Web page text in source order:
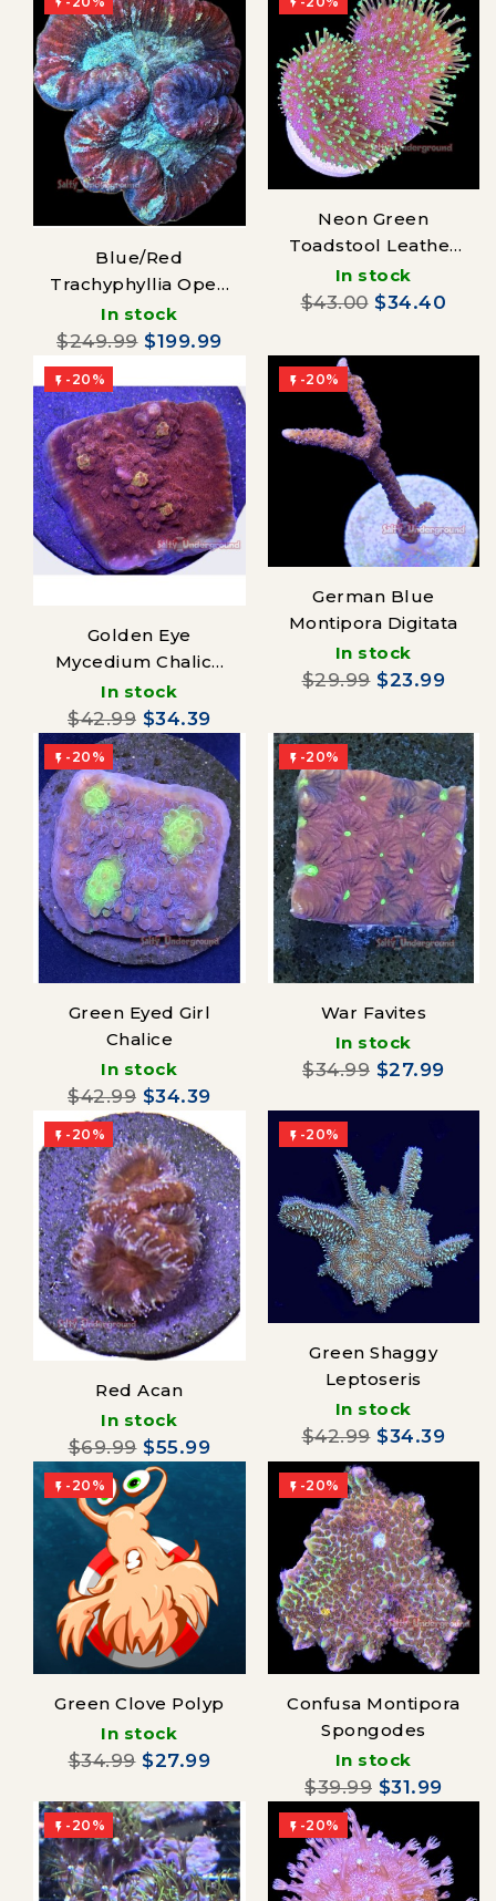
Blue/Red
Trachyphyllia Open
Brain Coral
In stock
$249.99 $199.99
Neon Green
Toadstool Leather
Coral
In stock
$43.00 $34.40
 -20%
Golden Eye
Mycedium Chalice
coral (Oxypora sp.)
In stock
$42.99 $34.39
 -20%
German Blue
Montipora Digitata
In stock
$29.99 $23.99
 -20%
Green Eyed Girl
Chalice
In stock
$42.99 $34.39
 -20%
War Favites
In stock
$34.99 $27.99
 -20%
Red Acan
In stock
$69.99 $55.99
 -20%
Green Shaggy
Leptoseris
In stock
$42.99 $34.39
 -20%
Green Clove Polyp
In stock
$34.99 $27.99
 -20%
Confusa Montipora
Spongodes
In stock
$39.99 $31.99
 -20%  -20%